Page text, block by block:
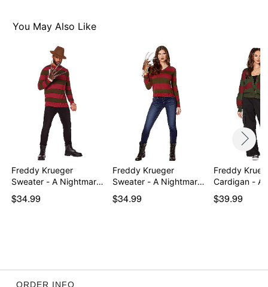
Note: Hat, shoes, glove, and stockings sold separately
Item# 01518380
You May Also Like
Freddy Krueger
Sweater - A Nightmare
on…
$34.99
Freddy Krueger
Sweater - A Nightmare
on…
$34.99
Freddy
Cardigan - A
o…
$39.99
ORDER INFO